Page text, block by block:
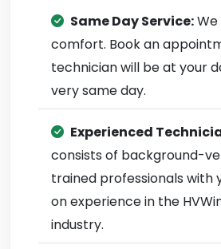
Same Day Service:
comfort. Book an
technician will be at your
very same day.
Experienced
consists of background-
trained professionals with
on experience in the
industry.